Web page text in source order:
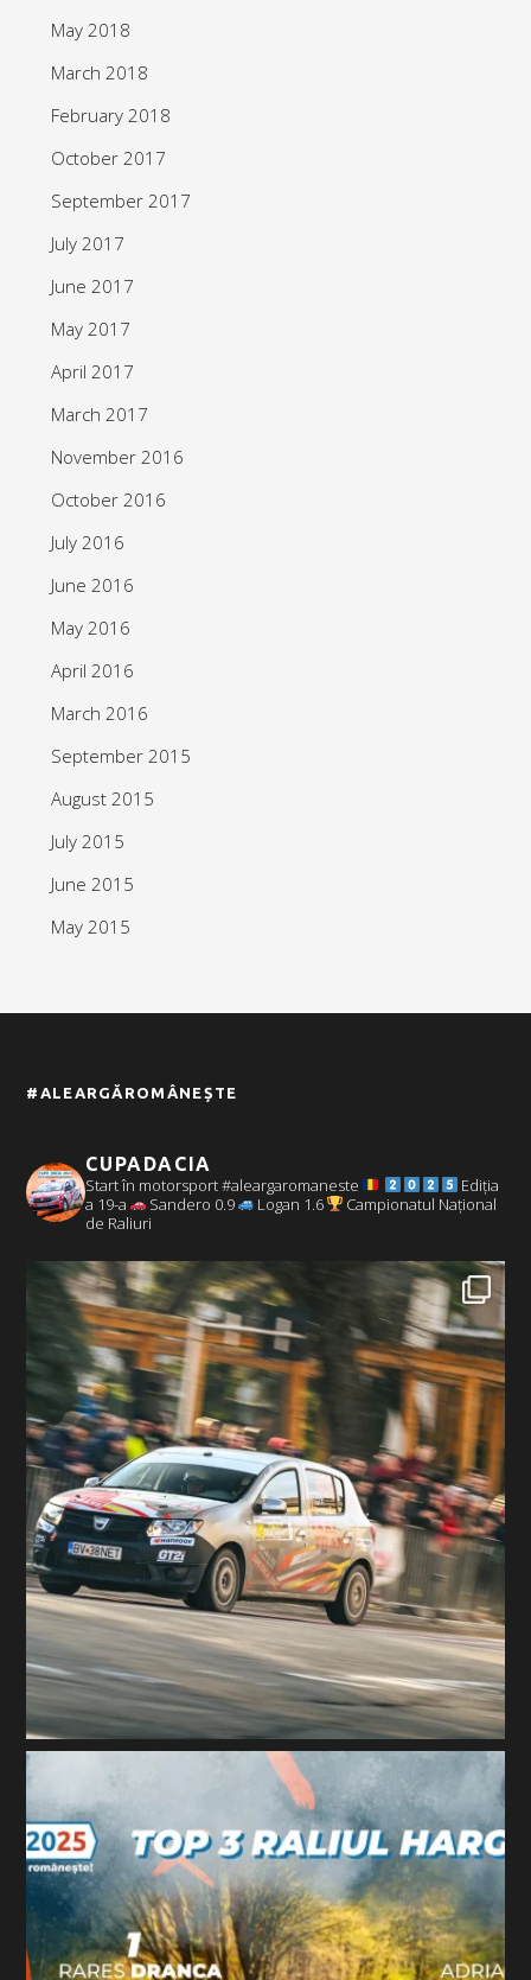
May 2018
March 2018
February 2018
October 2017
September 2017
July 2017
June 2017
May 2017
April 2017
March 2017
November 2016
October 2016
July 2016
June 2016
May 2016
April 2016
March 2016
September 2015
August 2015
July 2015
June 2015
May 2015
#ALEARGĂROMÂNEȘTE
CUPADACIA
Start în motorsport #aleargaromaneste
Ediția
a 19-a
Sandero 0.9 Logan 1.6
Campionatul Național
de Raliuri